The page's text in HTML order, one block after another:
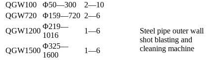
QGW100 Φ50—300 2—10
Steel pipe outer wall
shot blasting and
cleaning machine
QGW720 Φ159—720 2—6
QGW1200
Φ219—
1016
1—6
QGW1500
Φ325—
1600
1—6